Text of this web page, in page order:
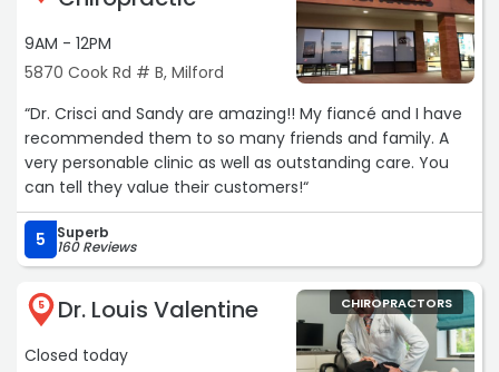
9AM - 12PM
5870 Cook Rd # B, Milford
“Dr. Crisci and Sandy are amazing!! My fiancé and I have
recommended them to so many friends and family. A
very personable clinic as well as outstanding care. You
can tell they value their customers!“
5 Superb
160 Reviews
5 Dr. Louis Valentine
Closed today
CHIROPRACTORS